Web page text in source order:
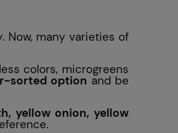
Now, many varieties of
colors, microgreens
sorted option and be
yellow onion, yellow